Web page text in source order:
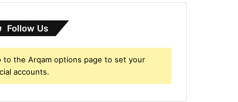
Follow Us
to the Arqam options page to set your
accounts.